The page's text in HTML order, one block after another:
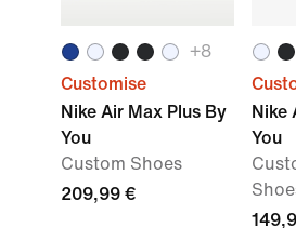
+8
Customise
Nike Air Max Plus By
You
Custom Shoes
209,99 €
Nike
You